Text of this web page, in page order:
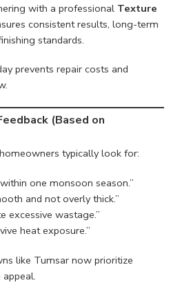
with a professional Texture
consistent results, long-term
standards.
prevents repair costs and
(Based on
typically look for:
one monsoon season.”
and not overly thick.”
excessive wastage.”
heat exposure.”
like Tumsar now prioritize